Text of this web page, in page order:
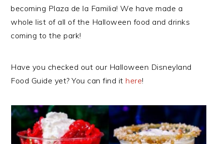
becoming Plaza de la Familia! We have made a
whole list of all of the Halloween food and drinks
coming to the park!
Have you checked out our Halloween Disneyland
Food Guide yet? You can find it here!